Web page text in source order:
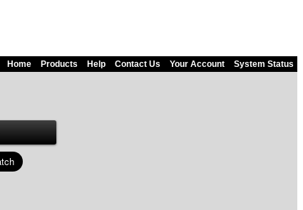
Home Products Help Contact Us Your Account System Status